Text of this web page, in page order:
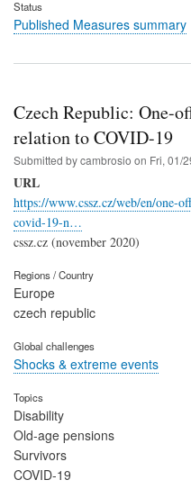
Status
Published Measures summary
Czech Republic: One-
relation to COVID-19
Submitted bycambrosio on Fri, 01/
URL
https://www.cssz.cz/web/en/one-
covid-19-n…
cssz.cz (november 2020)
Regions / Country
Europe
czech republic
Global challenges
Shocks & extreme events
Topics
Disability
Old-age pensions
Survivors
COVID-19